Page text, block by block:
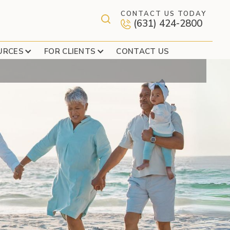
CONTACT US TODAY
(631) 424-2800
FOR CLIENTS CONTACT US